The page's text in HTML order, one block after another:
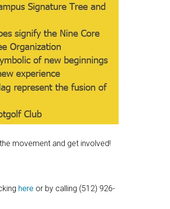
movement and get involved!
here or by calling (512) 926-